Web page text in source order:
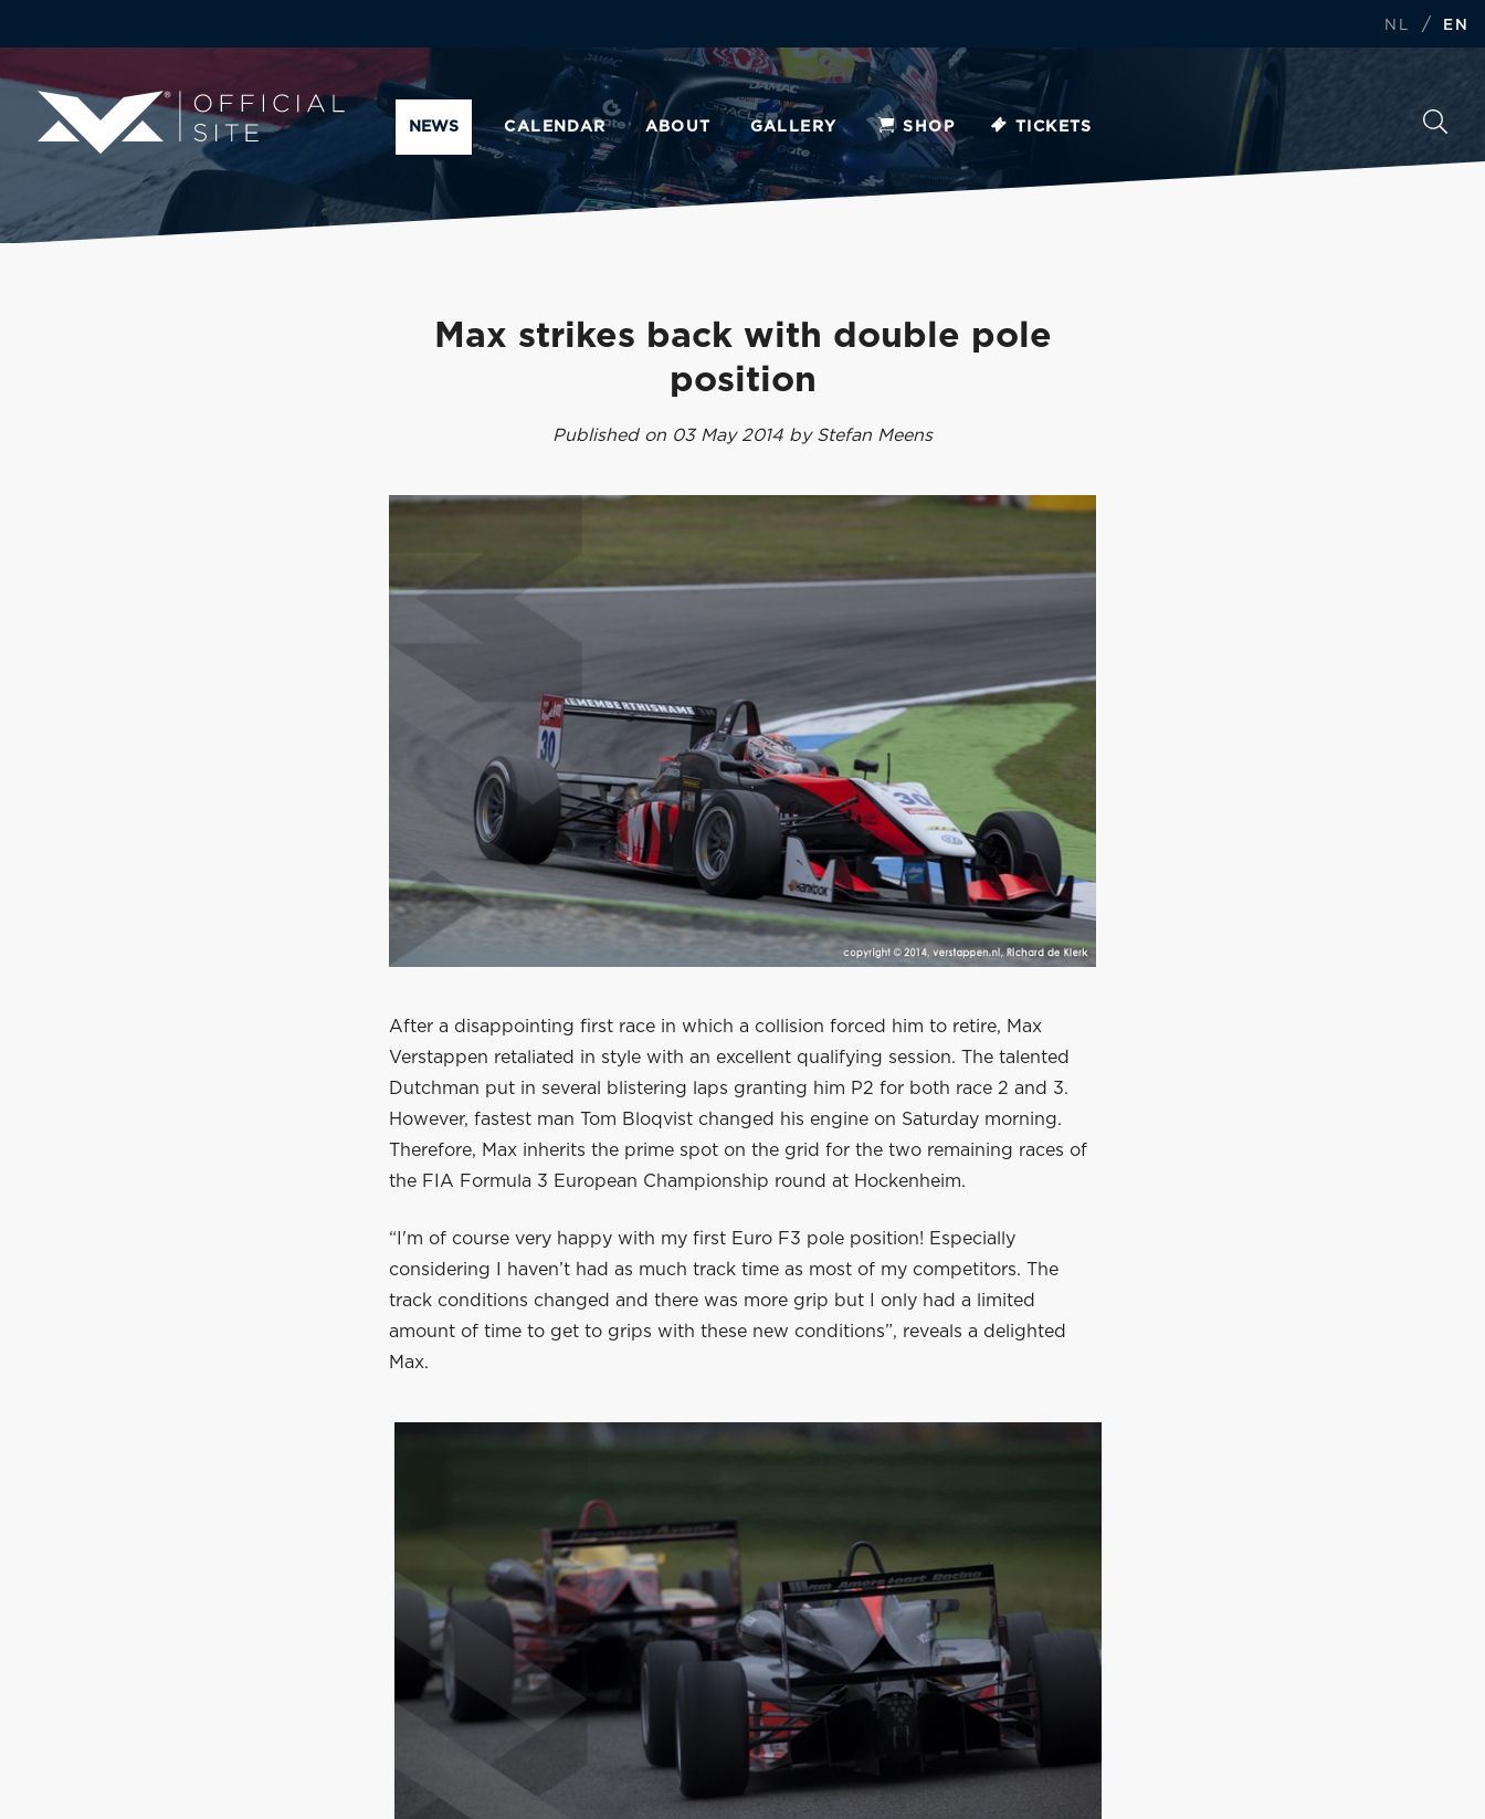
NL / EN
NEWS CALENDAR ABOUT GALLERY SHOP TICKETS
Max strikes back with double pole
position
Published on 03 May 2014 by Stefan Meens
After a disappointing first race in which a collision forced him to retire, Max
Verstappen retaliated in style with an excellent qualifying session. The talented
Dutchman put in several blistering laps granting him P2 for both race 2 and 3.
However, fastest man Tom Bloqvist changed his engine on Saturday morning.
Therefore, Max inherits the prime spot on the grid for the two remaining races of
the FIA Formula 3 European Championship round at Hockenheim.
“I'm of course very happy with my first Euro F3 pole position! Especially
considering I haven’t had as much track time as most of my competitors. The
track conditions changed and there was more grip but I only had a limited
amount of time to get to grips with these new conditions”, reveals a delighted
Max.